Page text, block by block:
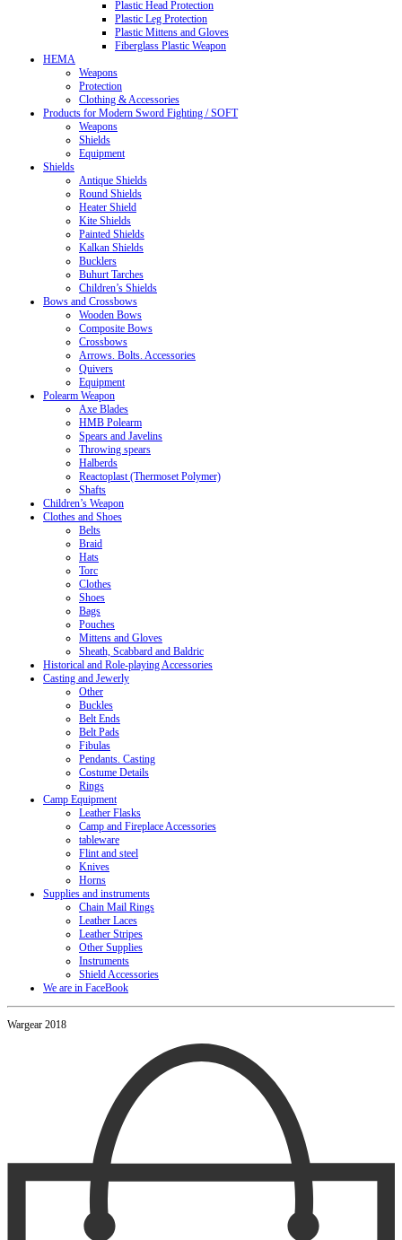
Plastic Head Protection
Plastic Leg Protection
Plastic Mittens and Gloves
Fiberglass Plastic Weapon
HEMA
Weapons
Protection
Clothing & Accessories
Products for Modern Sword Fighting / SOFT
Weapons
Shields
Equipment
Shields
Antique Shields
Round Shields
Heater Shield
Kite Shields
Painted Shields
Kalkan Shields
Bucklers
Buhurt Tarches
Children’s Shields
Bows and Crossbows
Wooden Bows
Composite Bows
Crossbows
Arrows. Bolts. Accessories
Quivers
Equipment
Polearm Weapon
Axe Blades
HMB Polearm
Spears and Javelins
Throwing spears
Halberds
Reactoplast (Thermoset Polymer)
Shafts
Children’s Weapon
Clothes and Shoes
Belts
Braid
Hats
Torc
Clothes
Shoes
Bags
Pouches
Mittens and Gloves
Sheath, Scabbard and Baldric
Historical and Role-playing Accessories
Casting and Jewerly
Other
Buckles
Belt Ends
Belt Pads
Fibulas
Pendants. Casting
Costume Details
Rings
Camp Equipment
Leather Flasks
Camp and Fireplace Accessories
tableware
Flint and steel
Knives
Horns
Supplies and instruments
Chain Mail Rings
Leather Laces
Leather Stripes
Other Supplies
Instruments
Shield Accessories
We are in FaceBook
Wargear 2018